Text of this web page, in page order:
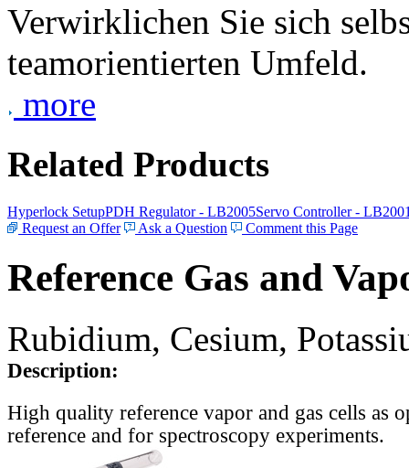
Verwirklichen Sie sich
teamorientierten Umfeld.
more
Related Products
Hyperlock SetupPDH Regulator - LB2005Servo Controller -
Request an Offer
Ask a Question Comment this Page
Reference Gas and
Rubidium, Cesium,
Description:
High quality reference vapor and gas cells as
reference and for spectroscopy experiments.